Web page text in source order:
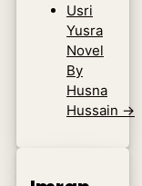
Usri
Yusra
Novel
By
Husna
Hussain →